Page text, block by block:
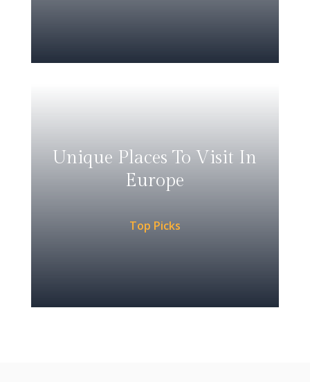
Unique Places To Visit In
Europe
Top Picks